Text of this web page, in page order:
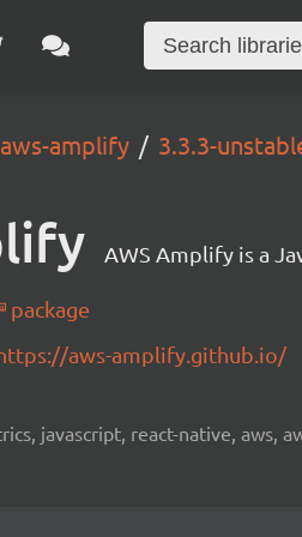
aws-amplify 3.3.3-
AWS Amplify is a
package
aws-amplify.github.io/
javascript, react-native, aws,